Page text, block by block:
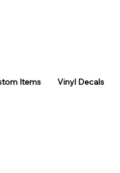
Items Vinyl Decals